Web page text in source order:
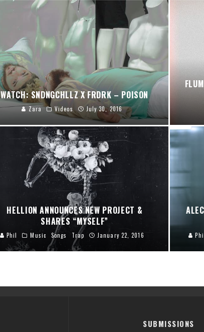
WATCH: SNDNGCHLLZ X FRDRK – POISON
Zara Videos July 30, 2016
HELLION ANNOUNCES NEW PROJECT &
SHARES “MYSELF”
Phil Music Songs Trap January 22, 2016
SUBMISSIONS